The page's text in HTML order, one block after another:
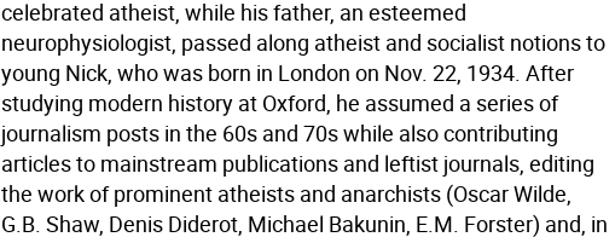
celebrated atheist, while his father, an esteemed
neurophysiologist, passed along atheist and socialist notions to
young Nick, who was born in London on Nov. 22, 1934. After
studying modern history at Oxford, he assumed a series of
journalism posts in the 60s and 70s while also contributing
articles to mainstream publications and leftist journals, editing
the work of prominent atheists and anarchists (Oscar Wilde,
G.B. Shaw, Denis Diderot, Michael Bakunin, E.M. Forster) and, in